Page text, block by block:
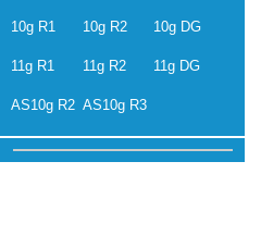
10g R1 10g R2 10g DG
11g R1 11g R2 11g DG
AS10g R2 AS10g R3